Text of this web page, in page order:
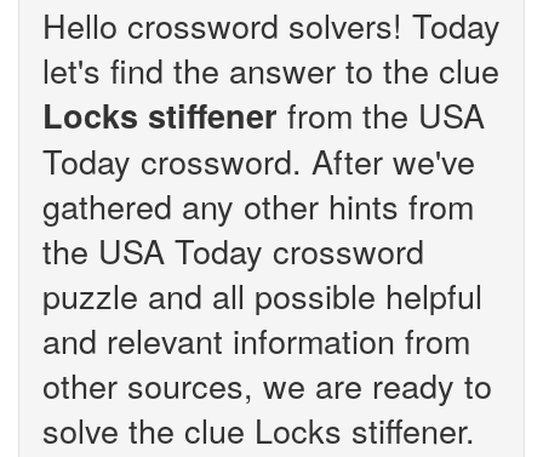
Hello crossword solvers! Today
let's find the answer to the clue
Locks stiffener from the USA
Today crossword. After we've
gathered any other hints from
the USA Today crossword
puzzle and all possible helpful
and relevant information from
other sources, we are ready to
solve the clue Locks stiffener.